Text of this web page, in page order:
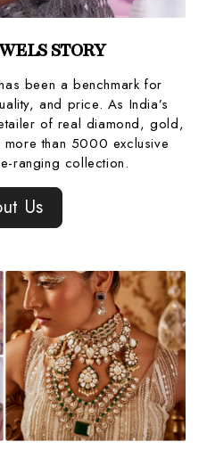
STORY
been a benchmark for
and price. As India’s
of real diamond, gold,
than 5000 exclusive
ranging collection.
Us